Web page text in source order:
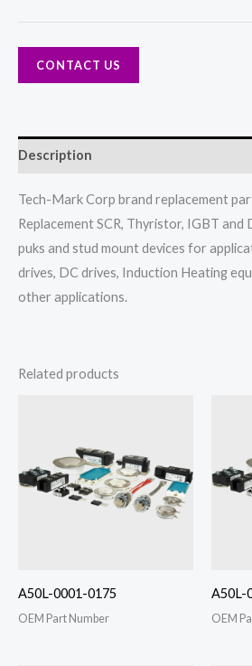
CONTACT US
Description
Tech-Mark Corp brand replacement
Replacement SCR, Thyristor, IGBT and
puks and stud mount devices for
drives, DC drives, Induction Heating
other applications.
Related products
A50L-0001-0175
OEM Part Number
A50L-
OEM